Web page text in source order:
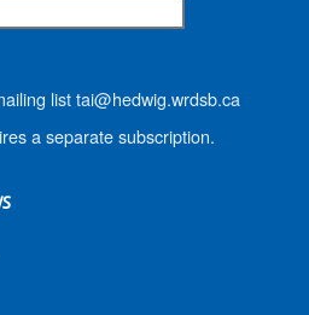
list tai@hedwig.wrdsb.ca
a separate subscription.